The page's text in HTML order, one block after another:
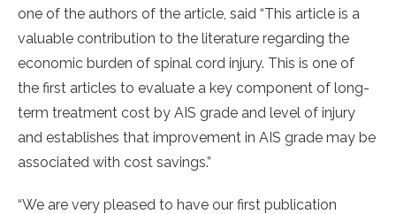
one of the authors of the article, said “This article is a
valuable contribution to the literature regarding the
economic burden of spinal cord injury. This is one of
the first articles to evaluate a key component of long-
term treatment cost by AIS grade and level of injury
and establishes that improvement in AIS grade may be
associated with cost savings.”
“We are very pleased to have our first publication